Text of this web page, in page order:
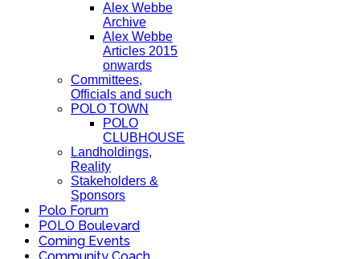
Alex Webbe
Archive
Alex Webbe
Articles 2015
onwards
Committees,
Officials and such
POLO TOWN
POLO
CLUBHOUSE
Landholdings,
Reality
Stakeholders &
Sponsors
Polo Forum
POLO Boulevard
Coming Events